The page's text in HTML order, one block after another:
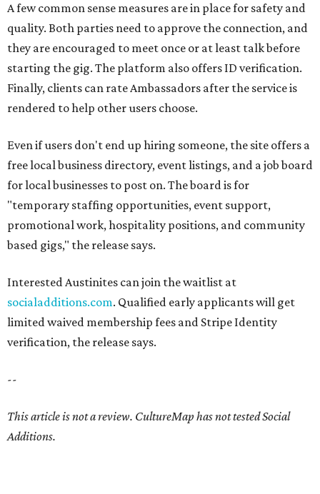
A few common sense measures are in place for safety and
quality. Both parties need to approve the connection, and
they are encouraged to meet once or at least talk before
starting the gig. The platform also offers ID verification.
Finally, clients can rate Ambassadors after the service is
rendered to help other users choose.
Even if users don't end up hiring someone, the site offers a
free local business directory, event listings, and a job board
for local businesses to post on. The board is for
"temporary staffing opportunities, event support,
promotional work, hospitality positions, and community
based gigs," the release says.
Interested Austinites can join the waitlist at
socialadditions.com. Qualified early applicants will get
limited waived membership fees and Stripe Identity
verification, the release says.
--
This article is not a review. CultureMap has not tested Social
Additions.